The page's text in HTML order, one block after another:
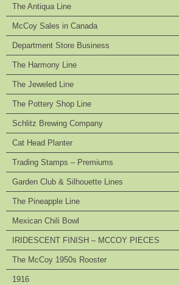
The Antiqua Line
McCoy Sales in Canada
Department Store Business
The Harmony Line
The Jeweled Line
The Pottery Shop Line
Schlitz Brewing Company
Cat Head Planter
Trading Stamps – Premiums
Garden Club & Silhouette Lines
The Pineapple Line
Mexican Chili Bowl
IRIDESCENT FINISH – MCCOY PIECES
The McCoy 1950s Rooster
1916